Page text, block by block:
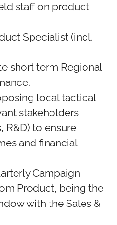
staff on product
Specialist (incl.
short term Regional
local tactical
stakeholders
R&D) to ensure
and financial
Campaign
Product, being the
with the Sales &